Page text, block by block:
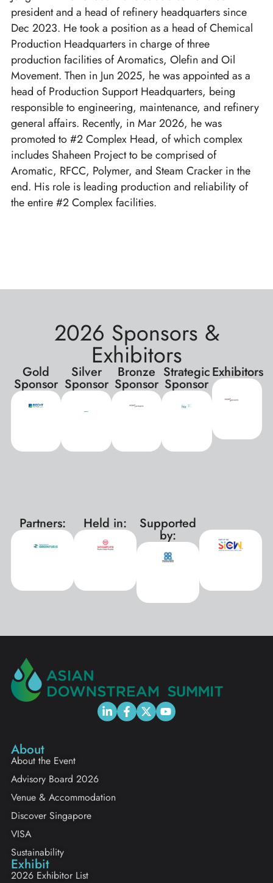
president and a head of refinery headquarters since
Dec 2023. He took a position as a head of Chemical
Production Headquarters in charge of three
production facilities of Aromatics, Olefin and Oil
Movement. Then in Jun 2025, he was appointed as a
head of Production Support Headquarters, being
responsible to engineering, maintenance, and refinery
general affairs. Recently, in Mar 2026, he was
promoted to #2 Complex Head, of which complex
includes Shaheen Project to be comprised of
Aromatic, RFCC, Polymer, and Steam Cracker in the
end. His role is leading production and reliability of
the entire #2 Complex facilities.
2026 Sponsors &
Exhibitors
Gold
Sponsor
Silver
Sponsor
Bronze
Sponsor
Strategic
Sponsor
Exhibitors
Partners: Held in: Supported
by:
About
About the Event
Advisory Board 2026
Venue & Accommodation
Discover Singapore
VISA
Sustainability
Exhibit
2026 Exhibitor List